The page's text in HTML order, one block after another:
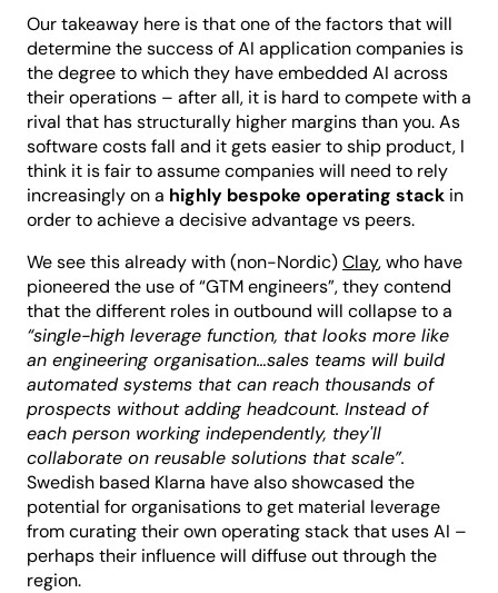
Our takeaway here is that one of the factors that will
determine the success of AI application companies is
the degree to which they have embedded AI across
their operations – after all, it is hard to compete with a
rival that has structurally higher margins than you. As
software costs fall and it gets easier to ship product, I
think it is fair to assume companies will need to rely
increasingly on a highly bespoke operating stack in
order to achieve a decisive advantage vs peers.
We see this already with (non-Nordic)Clay, who have
pioneered the use of “GTM engineers”, they contend
that the different roles in outbound will collapse to a
“single-high leverage function, that looks more like
an engineering organisation…sales teams will build
automated systems that can reach thousands of
prospects without adding headcount. Instead of
each person working independently, they'll
collaborate on reusable solutions that scale”.
Swedish based Klarna have also showcased the
potential for organisations to get material leverage
from curating their own operating stack that uses AI –
perhaps their influence will diffuse out through the
region.